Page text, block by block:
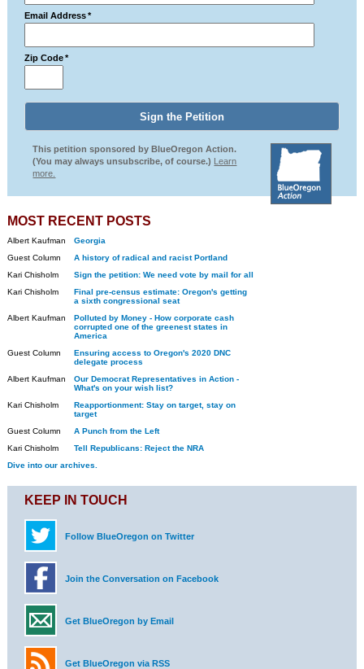
Email Address *
Zip Code *
This petition sponsored by BlueOregon Action.
(You may always unsubscribe, of course.) Learn
more.
MOST RECENT POSTS
Albert Kaufman
Georgia
Guest Column
A history of radical and racist Portland
Kari Chisholm
Sign the petition: We need vote by mail for all
Kari Chisholm
Final pre-census estimate: Oregon's getting
a sixth congressional seat
Albert Kaufman
Polluted by Money - How corporate cash
corrupted one of the greenest states in
America
Guest Column
Ensuring access to Oregon's 2020 DNC
delegate process
Albert Kaufman
Our Democrat Representatives in Action -
What's on your wish list?
Kari Chisholm
Reapportionment: Stay on target, stay on
target
Guest Column
A Punch from the Left
Kari Chisholm
Tell Republicans: Reject the NRA
Dive into our archives.
KEEP IN TOUCH
Follow BlueOregon on Twitter
Join the Conversation on Facebook
Get BlueOregon by Email
Get BlueOregon via RSS